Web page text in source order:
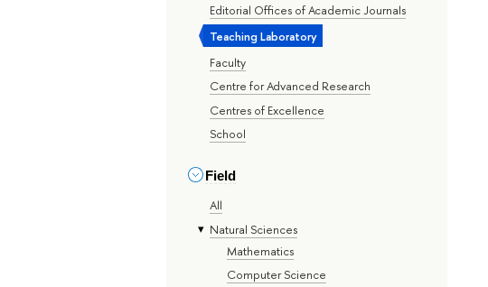
Editorial Offices of Academic Journals
Teaching Laboratory
Faculty
Centre for Advanced Research
Centres of Excellence
School
Field
All
Natural Sciences
Mathematics
Computer Science